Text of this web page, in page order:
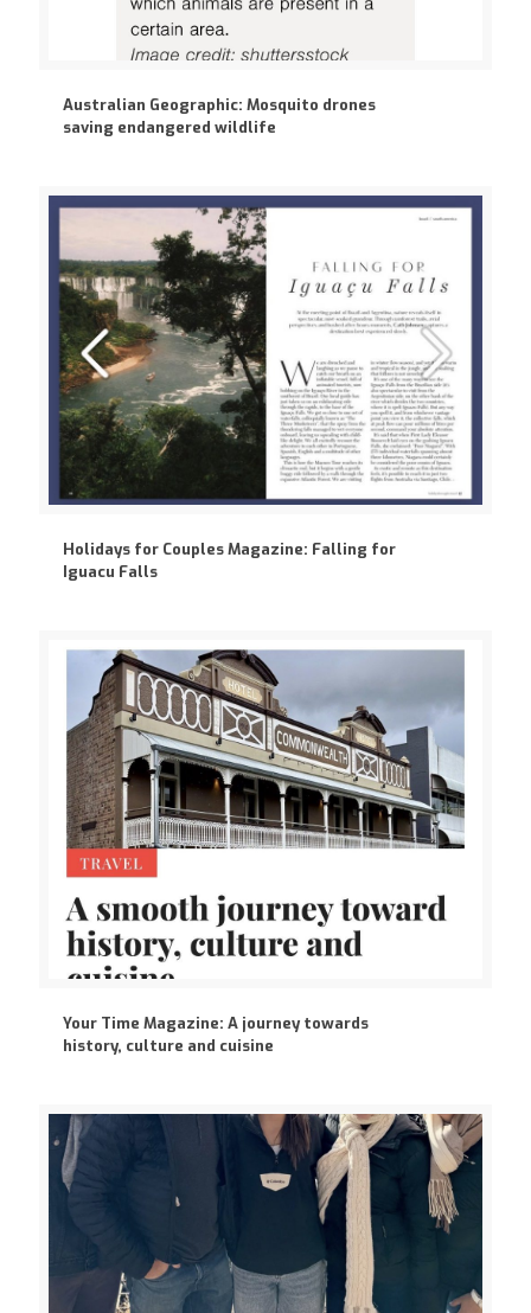
Australian Geographic: Mosquito drones
saving endangered wildlife
Holidays for Couples Magazine: Falling for
Iguacu Falls
Your Time Magazine: A journey towards
history, culture and cuisine